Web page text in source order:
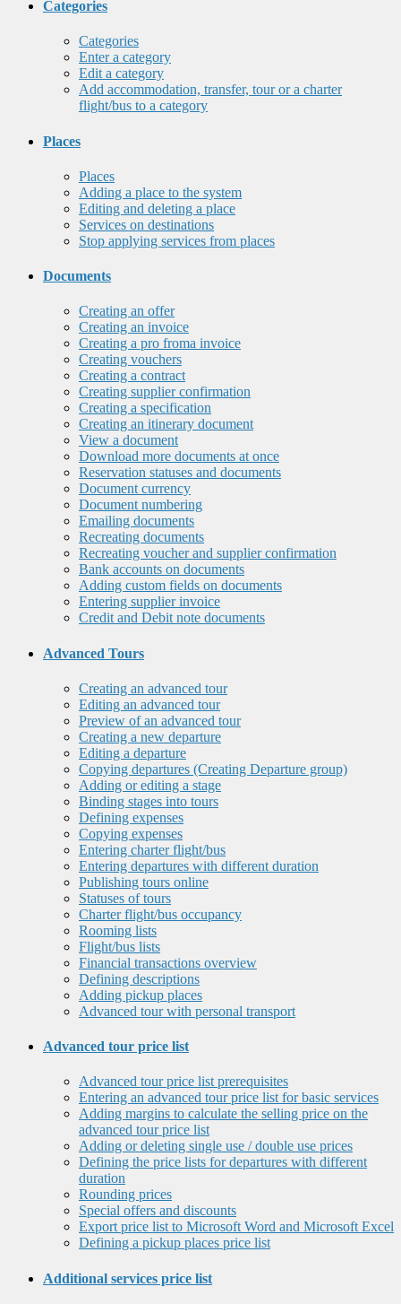
Categories
Categories
Enter a category
Edit a category
Add accommodation, transfer, tour or a charter
flight/bus to a category
Places
Places
Adding a place to the system
Editing and deleting a place
Services on destinations
Stop applying services from places
Documents
Creating an offer
Creating an invoice
Creating a pro froma invoice
Creating vouchers
Creating a contract
Creating supplier confirmation
Creating a specification
Creating an itinerary document
View a document
Download more documents at once
Reservation statuses and documents
Document currency
Document numbering
Emailing documents
Recreating documents
Recreating voucher and supplier confirmation
Bank accounts on documents
Adding custom fields on documents
Entering supplier invoice
Credit and Debit note documents
Advanced Tours
Creating an advanced tour
Editing an advanced tour
Preview of an advanced tour
Creating a new departure
Editing a departure
Copying departures (Creating Departure group)
Adding or editing a stage
Binding stages into tours
Defining expenses
Copying expenses
Entering charter flight/bus
Entering departures with different duration
Publishing tours online
Statuses of tours
Charter flight/bus occupancy
Rooming lists
Flight/bus lists
Financial transactions overview
Defining descriptions
Adding pickup places
Advanced tour with personal transport
Advanced tour price list
Advanced tour price list prerequisites
Entering an advanced tour price list for basic services
Adding margins to calculate the selling price on the
advanced tour price list
Adding or deleting single use / double use prices
Defining the price lists for departures with different
duration
Rounding prices
Special offers and discounts
Export price list to Microsoft Word and Microsoft Excel
Defining a pickup places price list
Additional services price list